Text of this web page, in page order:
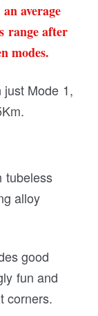
average
range after
modes.
just Mode 1,
tubeless
alloy
good
fun and
corners.